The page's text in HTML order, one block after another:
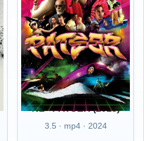
NL - PATSER (2018)
3.5 · mp4 · 2024